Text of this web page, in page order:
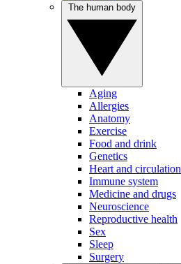
Aging
Allergies
Anatomy
Exercise
Food and drink
Genetics
Heart and circulation
Immune system
Medicine and drugs
Neuroscience
Reproductive health
Sex
Sleep
Surgery